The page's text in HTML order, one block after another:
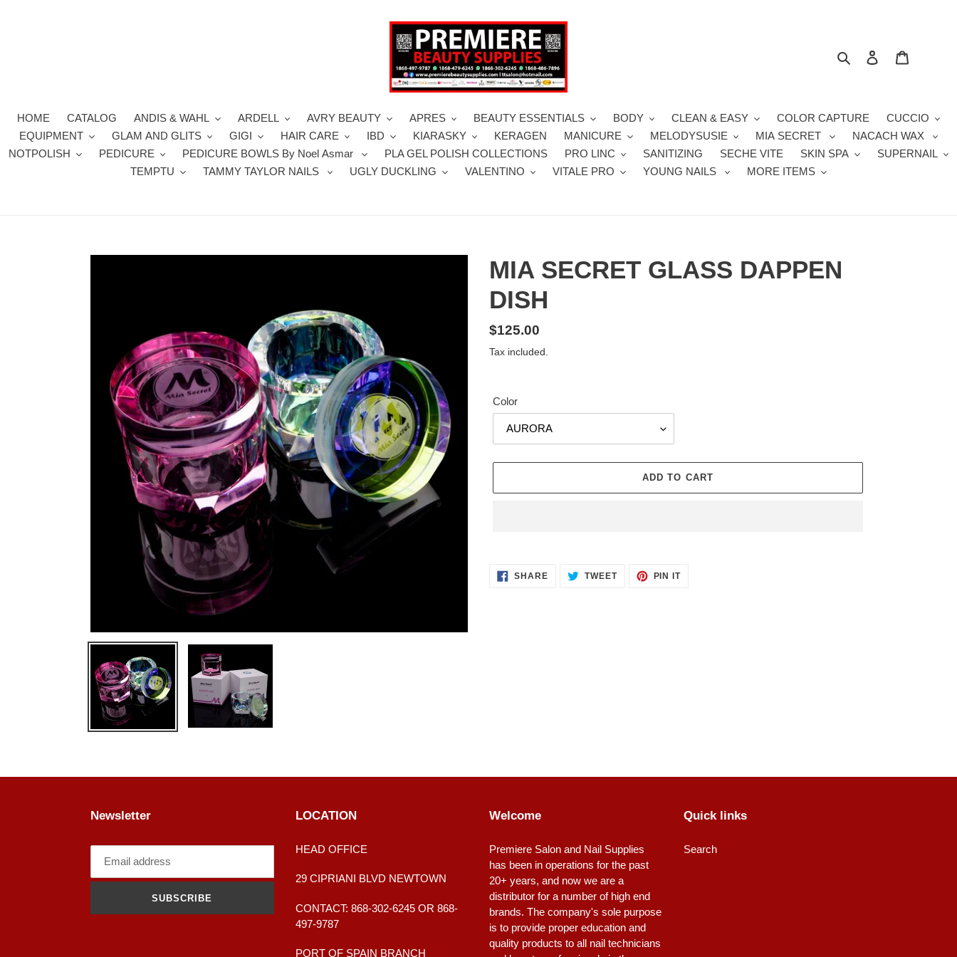
Search Log in
HOME CATALOG ANDIS & WAHL ARDELL AVRY BEAUTY APRES BEAUTY ESSENTIALS BODY CLEAN & EASY COLOR CAPTURE
CUCCIO
EQUIPMENT
GLAM AND GLITS GIGI HAIR CARE IBD KIARASKY KERAGEN MANICURE MELODYSUSIE MIA SECRET
NACACH WAX
NOTPOLISH
PEDICURE PEDICURE BOWLS By Noel Asmar PLA GEL POLISH COLLECTIONS PRO LINC SANITIZING SECHE VITE SKIN SPA
SUPERNAIL
TEMPTU
TAMMY TAYLOR NAILS UGLY DUCKLING VALENTINO VITALE PRO YOUNG NAILS MORE ITEMS
MIA SECRET GLASS DAPPEN
DISH
Regular
price
$125.00
Tax included.
Color
ADD TO CART
SHARESHARE TWEETTWEET
PIN ITPIN
Newsletter
SUBSCRIBE
LOCATION
HEAD OFFICE
29 CIPRIANI BLVD NEWTOWN
CONTACT: 868-302-6245 OR 868-
497-9787
PORT OF SPAIN BRANCH
Welcome
Premiere Salon and Nail Supplies
has been in operations for the past
20+ years, and now we are a
distributor for a number of high end
brands. The company's sole purpose
is to provide proper education and
quality products to all nail technicians
Quick links
Search